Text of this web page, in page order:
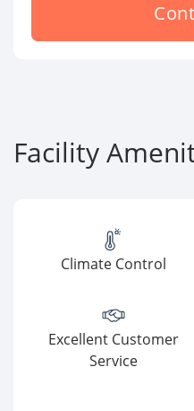
Facility
Climate Control
Excellent Customer
Service